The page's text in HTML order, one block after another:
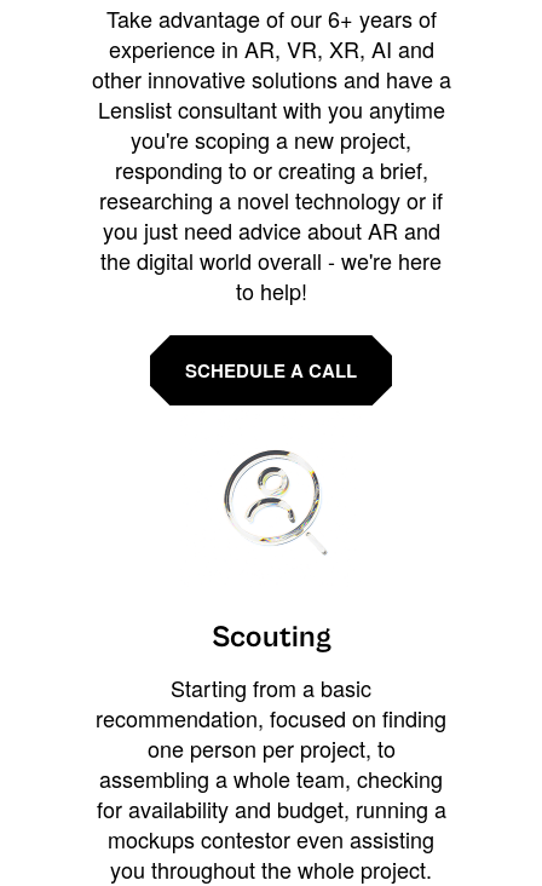
Take advantage of our 6+ years of
experience in AR, VR, XR, AI and
other innovative solutions and have a
Lenslist consultant with you anytime
you're scoping a new project,
responding to or creating a brief,
researching a novel technology or if
you just need advice about AR and
the digital world overall - we're here
to help!
SCHEDULE A CALL
Scouting
Starting from a basic
recommendation, focused on finding
one person per project, to
assembling a whole team, checking
for availability and budget, running a
mockups contestor even assisting
you throughout the whole project.